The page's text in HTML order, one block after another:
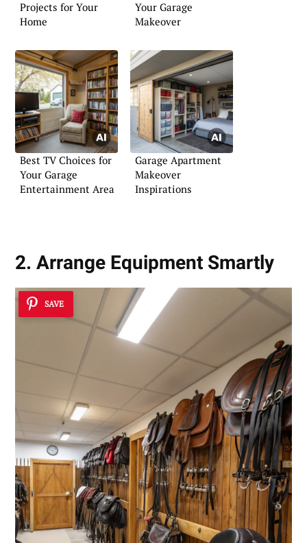
Projects for Your
Home
Your Garage
Makeover
Best TV Choices for
Your Garage
Entertainment Area
Garage Apartment
Makeover
Inspirations
2. Arrange Equipment Smartly
SAVE